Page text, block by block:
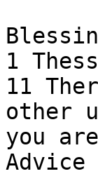
1
11
other
you